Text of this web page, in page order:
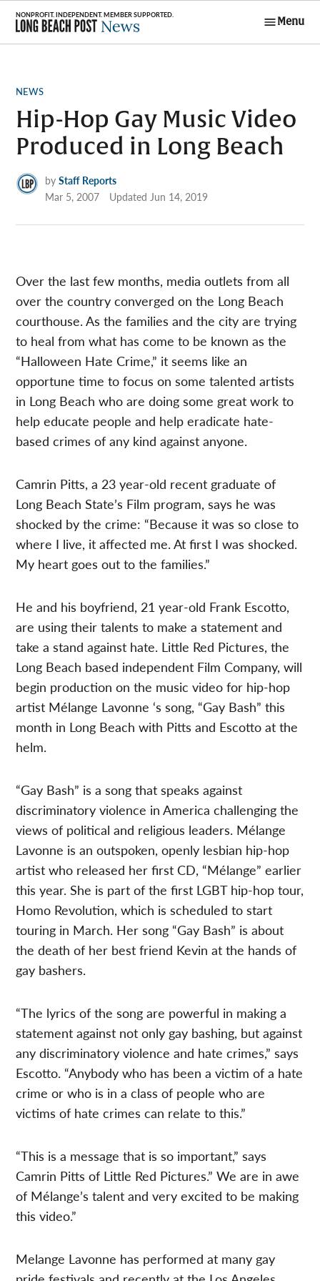
Skip
content
Menu
POSTED
NEWS
Hip-Hop Gay Music Video
Produced in Long Beach
by Staff Reports
Mar 5, 2007
UpdatedJun 14, 2019
Over the last few months, media outlets from all
over the country converged on the Long Beach
courthouse. As the families and the city are trying
to heal from what has come to be known as the
“Halloween Hate Crime,” it seems like an
opportune time to focus on some talented artists
in Long Beach who are doing some great work to
help educate people and help eradicate hate-
based crimes of any kind against anyone.
Camrin Pitts, a 23 year-old recent graduate of
Long Beach State’s Film program, says he was
shocked by the crime: “Because it was so close to
where I live, it affected me. At first I was shocked.
My heart goes out to the families.”
He and his boyfriend, 21 year-old Frank Escotto,
are using their talents to make a statement and
take a stand against hate. Little Red Pictures, the
Long Beach based independent Film Company, will
begin production on the music video for hip-hop
artist Mélange Lavonne ‘s song, “Gay Bash” this
month in Long Beach with Pitts and Escotto at the
helm.
“Gay Bash” is a song that speaks against
discriminatory violence in America challenging the
views of political and religious leaders. Mélange
Lavonne is an outspoken, openly lesbian hip-hop
artist who released her first CD, “Mélange” earlier
this year. She is part of the first LGBT hip-hop tour,
Homo Revolution, which is scheduled to start
touring in March. Her song “Gay Bash” is about
the death of her best friend Kevin at the hands of
gay bashers.
“The lyrics of the song are powerful in making a
statement against not only gay bashing, but against
any discriminatory violence and hate crimes,” says
Escotto. “Anybody who has been a victim of a hate
crime or who is in a class of people who are
victims of hate crimes can relate to this.”
“This is a message that is so important,” says
Camrin Pitts of Little Red Pictures.” We are in awe
of Mélange’s talent and very excited to be making
this video.”
Melange Lavonne has performed at many gay